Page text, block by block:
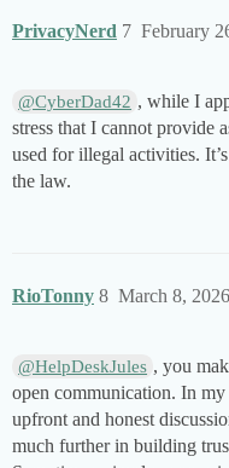
PrivacyNerd February
7
@CyberDad42 , while I
stress that I cannot provide
used for illegal activities.
the law.
RioTonny March 8,
8
@HelpDeskJules , you
open communication. In
upfront and honest
much further in building